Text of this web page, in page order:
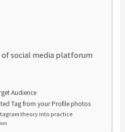
social media platforum
Audience
Tag from your Profile photos
theory into practice